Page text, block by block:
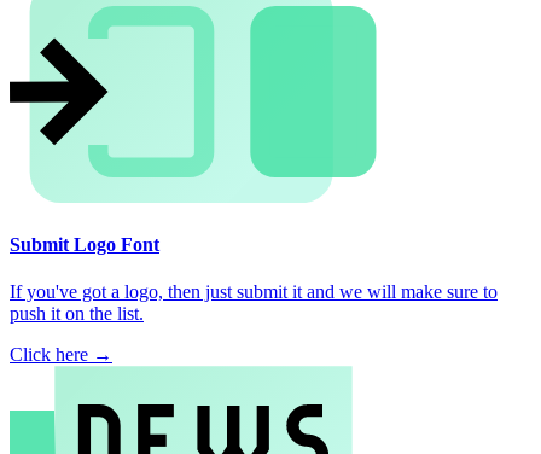
Submit Logo Font
If you've got a logo, then just submit it and we will make sure to
push it on the list.
Click here →